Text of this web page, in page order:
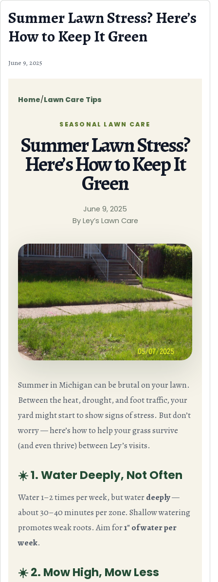
Skip to content
Summer Lawn Stress? Here’s
How to Keep It Green
June 9, 2025
Home/Lawn Care Tips
SEASONAL LAWN CARE
Summer Lawn Stress?
Here’s How to Keep It
Green
June 9, 2025
By Ley’s Lawn Care
Summer in Michigan can be brutal on your lawn.
Between the heat, drought, and foot traffic, your
yard might start to show signs of stress. But don’t
worry — here’s how to help your grass survive
(and even thrive) between Ley’s visits.
☀️ 1. Water Deeply, Not Often
Water 1–2 times per week, but water deeply—
about 30–40 minutes per zone. Shallow watering
promotes weak roots. Aim for1″ of water per
week.
☀️ 2. Mow High, Mow Less